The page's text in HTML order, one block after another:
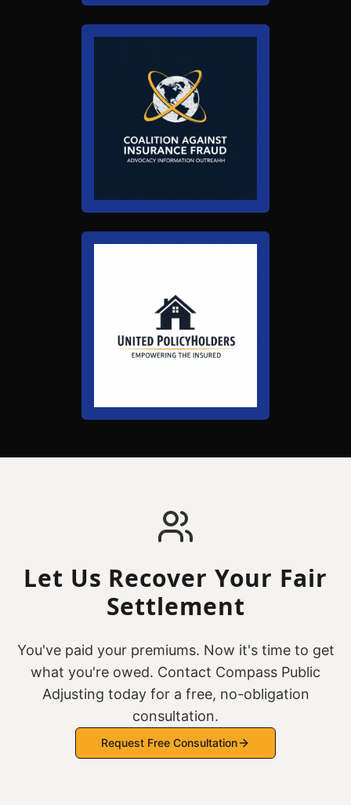
Let Us Recover Your Fair
Settlement
You've paid your premiums. Now it's time to get
what you're owed. Contact Compass Public
Adjusting today for a free, no-obligation
consultation.
Request Free Consultation